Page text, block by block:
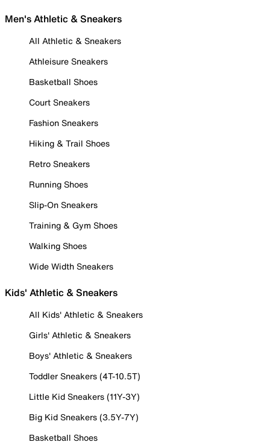
Men's Athletic & Sneakers
All Athletic & Sneakers
Athleisure Sneakers
Basketball Shoes
Court Sneakers
Fashion Sneakers
Hiking & Trail Shoes
Retro Sneakers
Running Shoes
Slip-On Sneakers
Training & Gym Shoes
Walking Shoes
Wide Width Sneakers
Kids' Athletic & Sneakers
All Kids' Athletic & Sneakers
Girls' Athletic & Sneakers
Boys' Athletic & Sneakers
Toddler Sneakers (4T-10.5T)
Little Kid Sneakers (11Y-3Y)
Big Kid Sneakers (3.5Y-7Y)
Basketball Shoes